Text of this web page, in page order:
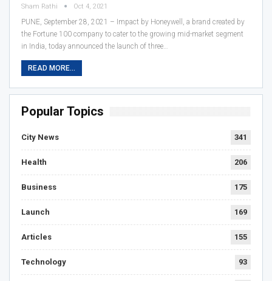
Sham Rathi Oct 4, 2021
PUNE, September 28, 2021 – Impact by Honeywell, a brand created by
the Fortune 100 company to cater to the growing mid-market segment
in India, today announced the launch of three…
READ MORE...
Popular Topics
City News 341
Health 206
Business 175
Launch 169
Articles 155
Technology 93